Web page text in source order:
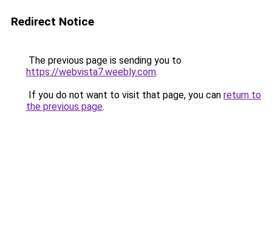
Redirect Notice
The previous page is sending you to
https://webvista7.weebly.com.
If you do not want to visit that page, you can return to
the previous page.